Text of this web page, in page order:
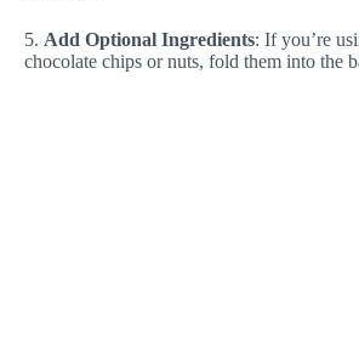
5. Add Optional Ingredients: If you’re
chocolate chips or nuts, fold them into the